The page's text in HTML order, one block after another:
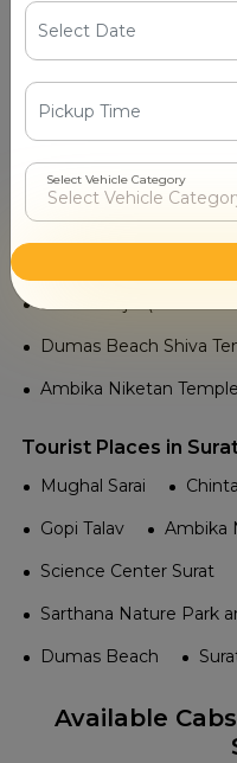
Surat Airport
Railway in Surat
Panjra Railway Station
Udhna Junction
Temple in Surat
Jama Masjid (Not a
Dumas Beach Shiva
Ambika Niketan Temple
Tourist Places in
Mughal Sarai
Gopi Talav
Ambika
Science Center Surat
Sarthana Nature Park
Dumas Beach
Available
Select Vehicle Category